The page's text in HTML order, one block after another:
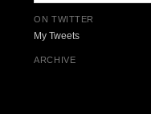
ON TWITTER
My Tweets
ARCHIVE